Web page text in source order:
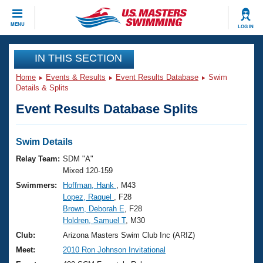
MENU LOG IN
CLOSE
Training
Workout Library
Articles And Videos
Swimming 101
Training Plans
Swimming Guides
Video Stroke Analysis
Club Finder
Events
Virtual And Fitness Events
2026 Summer Nationals
National Championships
Results And Rankings
Club Finder
Workout Library
About Us
What Is Masters Swimming?
USMS Community
Join
IN THIS SECTION
Home Events & Results Event Results Database
Swim
Details & Splits
Event Results Database Splits
Swim Details
Relay Team: SDM "A"
Mixed 120-159
Swimmers:
Hoffman, Hank
, M43
Lopez, Raquel
, F28
Brown, Deborah E , F28
Holdren, Samuel T, M30
Club:
Arizona Masters Swim Club Inc (ARIZ)
Meet:
2010 Ron Johnson Invitational